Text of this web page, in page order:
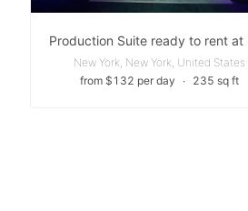
New York, New York, United States
from $132 per day
∙ 235 sq ft